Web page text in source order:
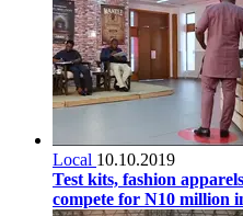
Local 10.10.2019
Test kits, fashion
compete for N10 million